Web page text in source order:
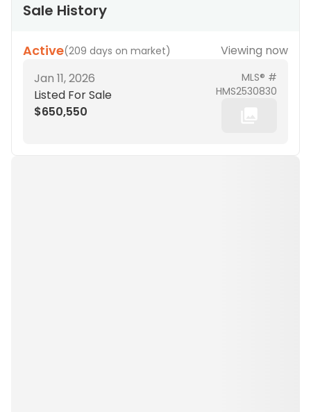
Sale History
Active(209 days on market)
Viewing now
Jan 11, 2026
Listed For Sale
$650,550
MLS® #
HMS2530830